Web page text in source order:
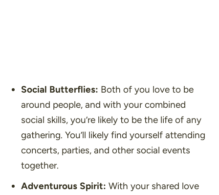
Social Butterflies: Both of you love to be
around people, and with your combined
social skills, you’re likely to be the life of any
gathering. You’ll likely find yourself attending
concerts, parties, and other social events
together.
Adventurous Spirit: With your shared love